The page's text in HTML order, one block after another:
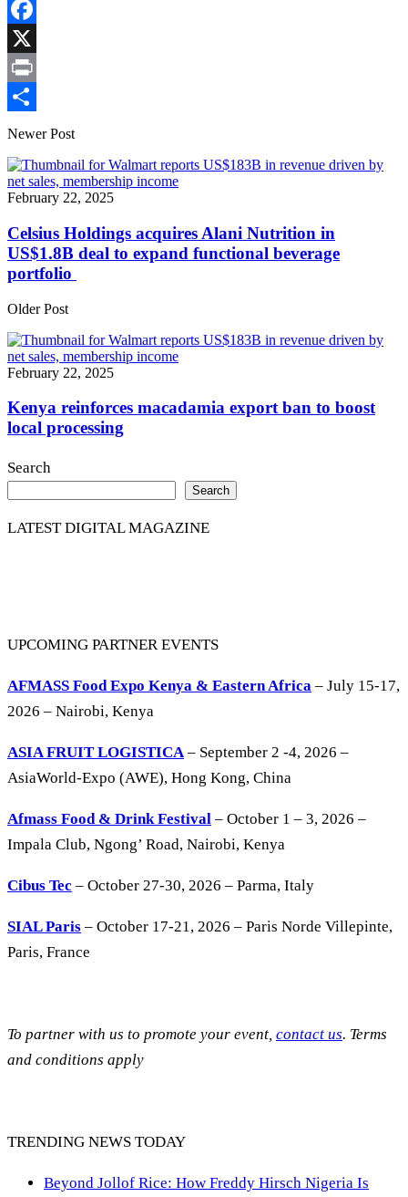
Copy
Link
Facebook
X
Print
Share
Newer Post
February 22, 2025
Celsius Holdings acquires Alani Nutrition in
US$1.8B deal to expand functional beverage
portfolio
Older Post
February 22, 2025
Kenya reinforces macadamia export ban to boost
local processing
Search
Search
LATEST DIGITAL MAGAZINE
UPCOMING PARTNER EVENTS
AFMASS Food Expo Kenya & Eastern Africa – July 15-17,
2026 – Nairobi, Kenya
ASIA FRUIT LOGISTICA– September 2 -4, 2026 –
AsiaWorld-Expo (AWE), Hong Kong, China
Afmass Food & Drink Festival – October 1 – 3, 2026 –
Impala Club, Ngong’ Road, Nairobi, Kenya
Cibus Tec – October 27-30, 2026 – Parma, Italy
SIAL Paris – October 17-21, 2026 – Paris Norde Villepinte,
Paris, France
To partner with us to promote your event, contact us. Terms
and conditions apply
TRENDING NEWS TODAY
Beyond Jollof Rice: How Freddy Hirsch Nigeria Is